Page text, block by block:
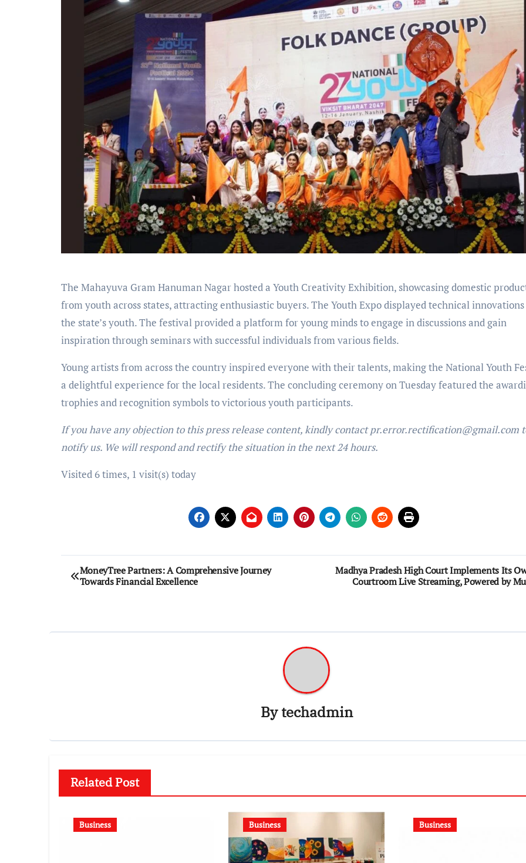
The Mahayuva Gram Hanuman Nagar hosted a Youth Creativity Exhibition, showcasing domestic
from youth across states, attracting enthusiastic buyers. The Youth Expo displayed technical
the state’s youth. The festival provided a platform for young minds to engage in discussions and gain
inspiration through seminars with successful individuals from various fields.
Young artists from across the country inspired everyone with their talents, making the National Youth
a delightful experience for the local residents. The concluding ceremony on Tuesday featured the
trophies and recognition symbols to victorious youth participants.
If you have any objection to this press release content, kindly contact pr.error.rectification@gmail.com
notify us. We will respond and rectify the situation in the next 24 hours.
Visited 6 times, 1 visit(s) today
Post
navigation
MoneyTree Partners: A Comprehensive Journey
Towards Financial Excellence
Madhya Pradesh High Court Implements Its
Courtroom Live Streaming, Powered by
Bytechadmin
Related Post
Business Business Business